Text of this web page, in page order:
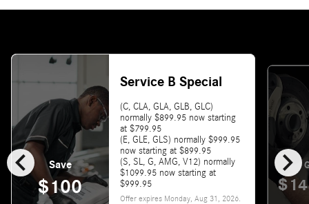
chevron_left chevron_right
Save
$100
Service B Special
(C, CLA, GLA, GLB, GLC)
normally $899.95 now starting
at $799.95
(E, GLE, GLS) normally $999.95
now starting at $899.95
(S, SL, G, AMG, V12) normally
$1099.95 now starting at
$999.95
Offer expires Monday, Aug 31, 2026.